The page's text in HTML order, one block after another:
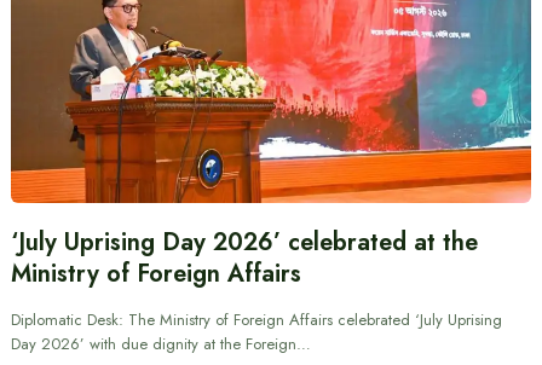
‘July Uprising Day 2026’ celebrated at the
Ministry of Foreign Affairs
Diplomatic Desk: The Ministry of Foreign Affairs celebrated ‘July Uprising
Day 2026’ with due dignity at the Foreign…